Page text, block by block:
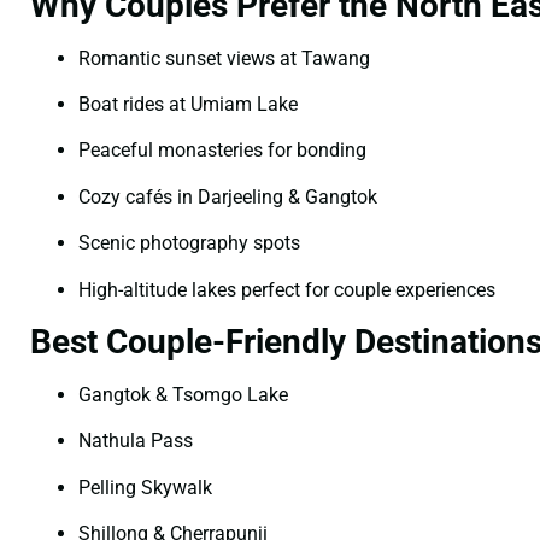
Romantic sunset views at Tawang
Boat rides at Umiam Lake
Peaceful monasteries for bonding
Cozy cafés in Darjeeling & Gangtok
Scenic photography spots
High-altitude lakes perfect for couple experiences
Best Couple-Friendly
Gangtok & Tsomgo Lake
Nathula Pass
Pelling Skywalk
Shillong & Cherrapunji